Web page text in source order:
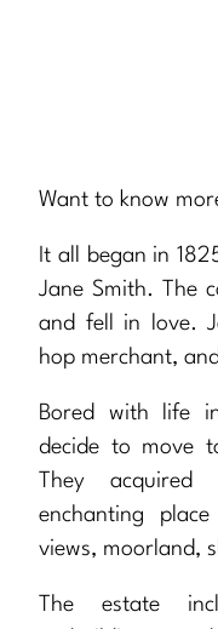
Want to know
It all began in
Jane Smith. The
and fell in love.
hop merchant,
Bored with life
decide to move
They
enchanting
views, moorland,
The estate